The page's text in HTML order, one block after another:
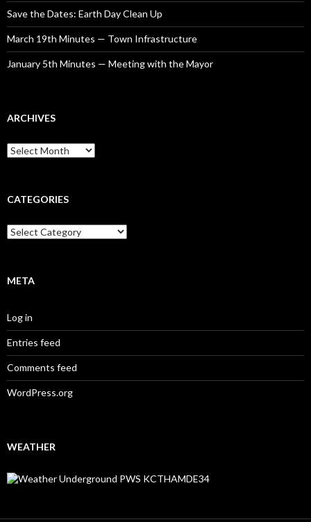
Save the Dates: Earth Day Clean Up
March 19th Minutes — Town Infrastructure
January 5th Minutes — Meeting with the Mayor
ARCHIVES
Archives
CATEGORIES
Categories
META
Log in
Entries feed
Comments feed
WordPress.org
WEATHER